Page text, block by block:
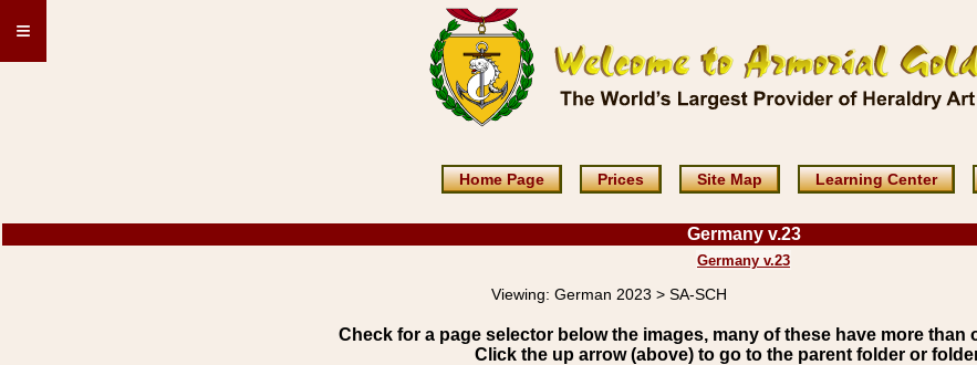
≡
Home Page Prices Site Map Learning Center
Germany v.23
Germany v.23
Viewing: German 2023 > SA-SCH
Check for a page selector below the images, many of these have more than
Click the up arrow (above) to go to the parent folder or